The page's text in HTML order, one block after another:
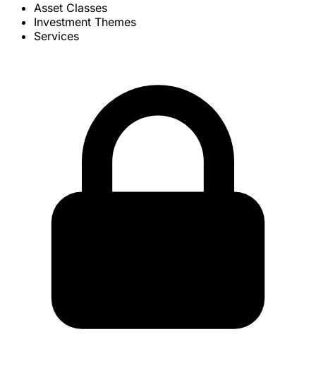
Asset Classes
Investment Themes
Services